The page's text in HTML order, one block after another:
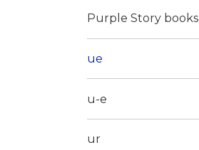
Purple Story books
ue
u-e
ur